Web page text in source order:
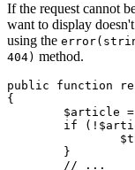
If the request cannot
want to display
using the
404) method.
public function
{